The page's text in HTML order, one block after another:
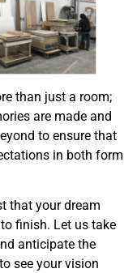
than just a room;
are made and
to ensure that
in both form
that your dream
finish. Let us take
anticipate the
see your vision